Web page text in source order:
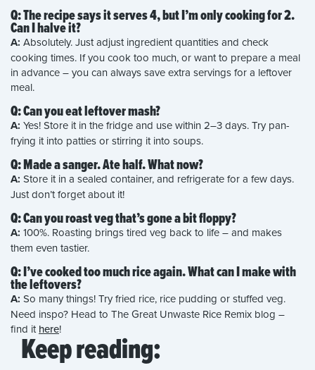
Q: The recipe says it serves 4, but I’m only cooking for 2.
Can I halve it?
A: Absolutely. Just adjust ingredient quantities and check
cooking times. If you cook too much, or want to prepare a meal
in advance – you can always save extra servings for a leftover
meal.
Q: Can you eat leftover mash?
A: Yes! Store it in the fridge and use within 2–3 days. Try pan-
frying it into patties or stirring it into soups.
Q: Made a sanger. Ate half. What now?
A: Store it in a sealed container, and refrigerate for a few days.
Just don’t forget about it!
Q: Can you roast veg that’s gone a bit floppy?
A: 100%. Roasting brings tired veg back to life – and makes
them even tastier.
Q: I’ve cooked too much rice again. What can I make with
the leftovers?
A: So many things! Try fried rice, rice pudding or stuffed veg.
Need inspo? Head to The Great Unwaste Rice Remix blog –
find ithere!
Keep reading: